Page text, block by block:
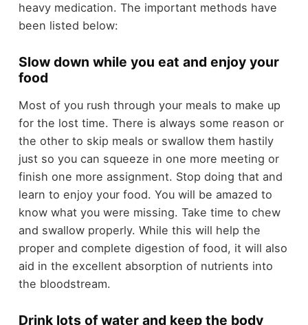
heavy medication. The important methods have
been listed below:
Slow down while you eat and enjoy your
food
Most of you rush through your meals to make up
for the lost time. There is always some reason or
the other to skip meals or swallow them hastily
just so you can squeeze in one more meeting or
finish one more assignment. Stop doing that and
learn to enjoy your food. You will be amazed to
know what you were missing. Take time to chew
and swallow properly. While this will help the
proper and complete digestion of food, it will also
aid in the excellent absorption of nutrients into
the bloodstream.
Drink lots of water and keep the body